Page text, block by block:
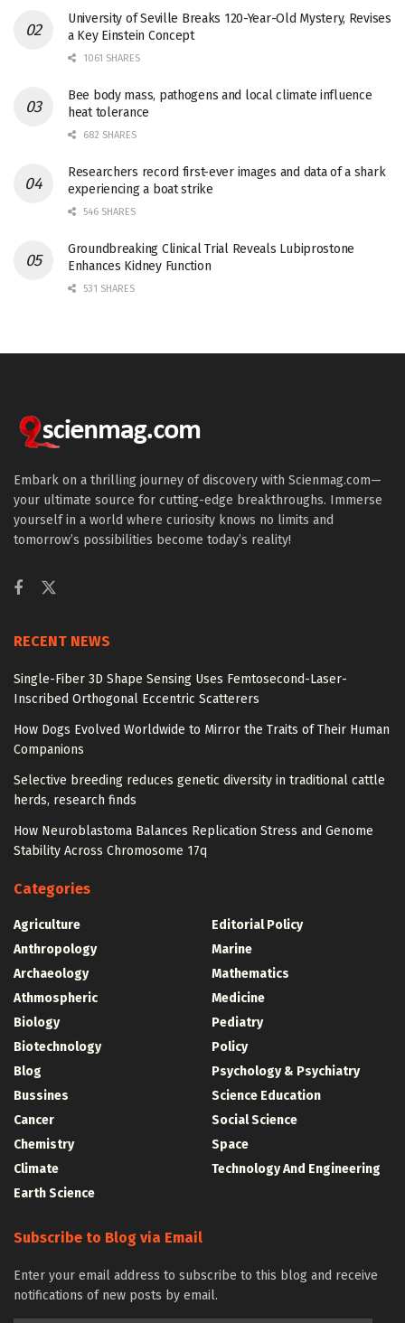
University of Seville Breaks 120-Year-Old Mystery, Revises
a Key Einstein Concept
1061 SHARES
Bee body mass, pathogens and local climate influence
heat tolerance
682 SHARES
Researchers record first-ever images and data of a shark
experiencing a boat strike
546 SHARES
Groundbreaking Clinical Trial Reveals Lubiprostone
Enhances Kidney Function
531 SHARES
Embark on a thrilling journey of discovery with Scienmag.com—
your ultimate source for cutting-edge breakthroughs. Immerse
yourself in a world where curiosity knows no limits and
tomorrow’s possibilities become today’s reality!
RECENT NEWS
Single-Fiber 3D Shape Sensing Uses Femtosecond-Laser-
Inscribed Orthogonal Eccentric Scatterers
How Dogs Evolved Worldwide to Mirror the Traits of Their Human
Companions
Selective breeding reduces genetic diversity in traditional cattle
herds, research finds
How Neuroblastoma Balances Replication Stress and Genome
Stability Across Chromosome 17q
Categories
Agriculture
Anthropology
Archaeology
Athmospheric
Biology
Biotechnology
Blog
Bussines
Cancer
Chemistry
Climate
Earth Science
Editorial Policy
Marine
Mathematics
Medicine
Pediatry
Policy
Psychology & Psychiatry
Science Education
Social Science
Space
Technology And Engineering
Subscribe to Blog via Email
Enter your email address to subscribe to this blog and receive
notifications of new posts by email.